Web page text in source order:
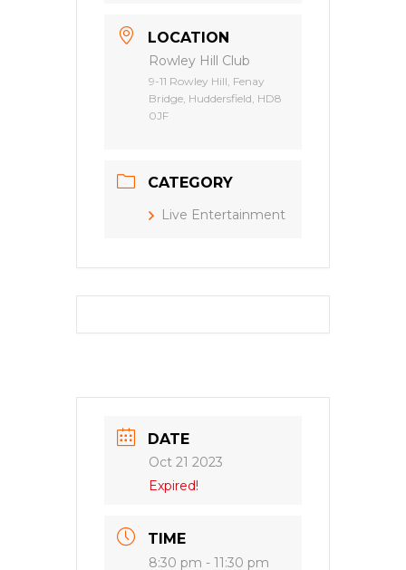
LOCATION
Rowley Hill Club
9-11 Rowley Hill, Fenay
Bridge, Huddersfield, HD8
0JF
CATEGORY
Live Entertainment
DATE
Oct 21 2023
Expired!
TIME
8:30 pm - 11:30 pm